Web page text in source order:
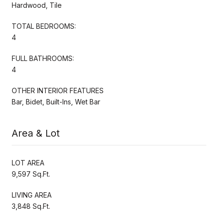
Hardwood, Tile
TOTAL BEDROOMS:
4
FULL BATHROOMS:
4
OTHER INTERIOR FEATURES
Bar, Bidet, Built-Ins, Wet Bar
Area & Lot
LOT AREA
9,597 Sq.Ft.
LIVING AREA
3,848 Sq.Ft.